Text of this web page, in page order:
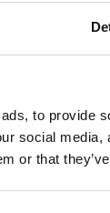
to provide
social
or that